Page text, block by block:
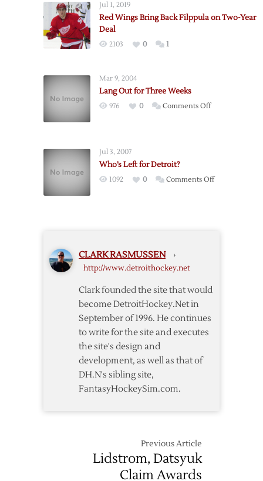
in
Jul 1, 2019
Red Wings Bring Back Filppula on Two-Year
Deal
2103 0 1
Mar 9, 2004
Lang Out for Three Weeks
976 0 Comments Offon
Jul 3, 2007
Who’s Left for Detroit?
1092 0 Comments Offon
CLARK RASMUSSEN ›
http://www.detroithockey.net
Clark founded the site that would
become DetroitHockey.Net in
September of 1996. He continues
to write for the site and executes
the site's design and
development, as well as that of
DH.N's sibling site,
FantasyHockeySim.com.
Previous Article
Lidstrom, Datsyuk
Claim Awards